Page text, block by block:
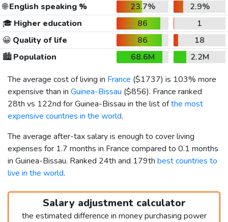
🌐English speaking % 23.7%
2.9%
🎓 Higher education 86
1
😀 Quality of life 86
18
🏙️Population 68.6M
2.2M
The average cost of living in France ($1737) is 103% more
expensive than in Guinea-Bissau ($856). France ranked
28th vs 122nd for Guinea-Bissau in the list ofthe most
expensive countries in the world.
The average after-tax salary is enough to cover living
expenses for 1.7 months in France compared to 0.1 months
in Guinea-Bissau. Ranked 24th and 179th best countries to
live in the world.
Salary adjustment calculator
the estimated difference in money purchasing power